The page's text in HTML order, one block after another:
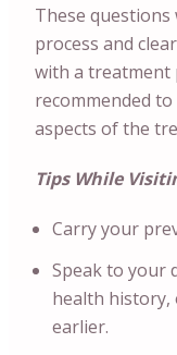
These
process and
with a treatment
recommended
aspects of the
Tips While
Carry your
Speak to your
health history,
earlier.